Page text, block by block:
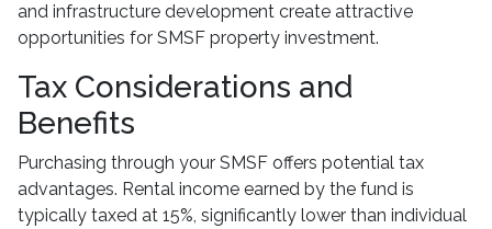
and infrastructure development create attractive
opportunities for SMSF property investment.
Tax Considerations and
Benefits
Purchasing through your SMSF offers potential tax
advantages. Rental income earned by the fund is
typically taxed at 15%, significantly lower than individual